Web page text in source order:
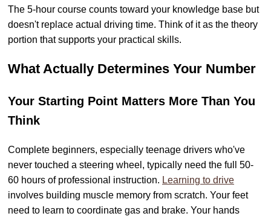
The 5-hour course counts toward your knowledge base but
doesn't replace actual driving time. Think of it as the theory
portion that supports your practical skills.
What Actually Determines Your Number
Your Starting Point Matters More Than You
Think
Complete beginners, especially teenage drivers who've
never touched a steering wheel, typically need the full 50-
60 hours of professional instruction. Learning to drive
involves building muscle memory from scratch. Your feet
need to learn to coordinate gas and brake. Your hands